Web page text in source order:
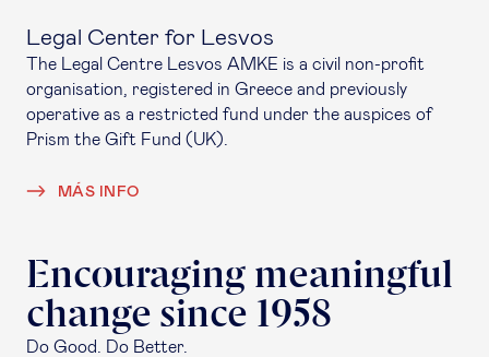
Legal Center for Lesvos
The Legal Centre Lesvos AMKE is a civil non-profit
organisation, registered in Greece and previously
operative as a restricted fund under the auspices of
Prism the Gift Fund (UK).
MÁS INFO
Encouraging meaningful
change since 1958
Do Good. Do Better.